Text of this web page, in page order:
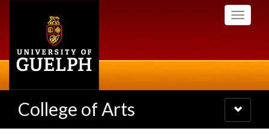
Toggle
College of Arts
Toggle
navigation